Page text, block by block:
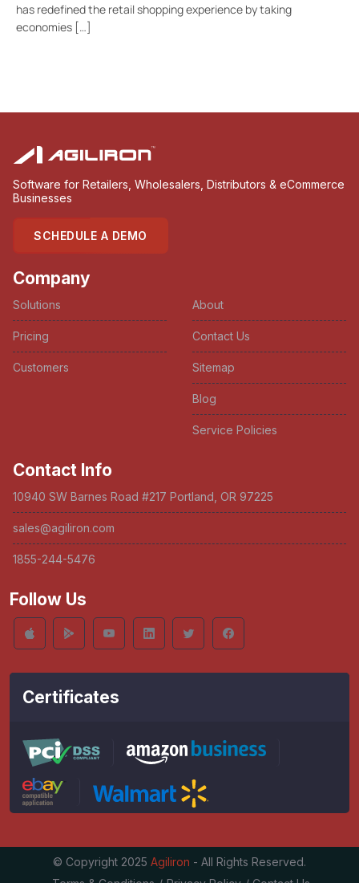
has redefined the retail shopping experience by taking
economies […]
Software for Retailers, Wholesalers, Distributors & eCommerce
Businesses
SCHEDULE A DEMO
Company
Solutions
Pricing
Customers
About
Contact Us
Sitemap
Blog
Service Policies
Contact Info
10940 SW Barnes Road #217 Portland, OR 97225
sales@agiliron.com
1855-244-5476
Follow Us
Certificates
© Copyright 2025 Agiliron - All Rights Reserved.